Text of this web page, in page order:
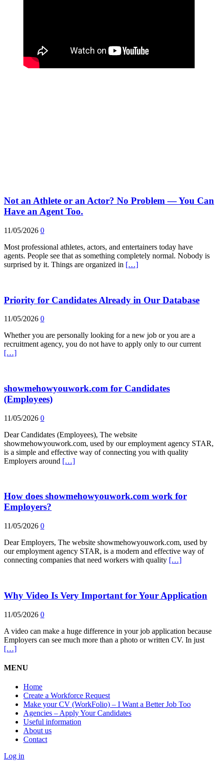
Not an Athlete or an Actor? No Problem — You Can
Have an Agent Too.
11/05/2026 0
Most professional athletes, actors, and entertainers today have
agents. People see that as something completely normal. Nobody is
surprised by it. Things are organized in […]
Priority for Candidates Already in Our Database
11/05/2026 0
Whether you are personally looking for a new job or you are a
recruitment agency, you do not have to apply only to our current
[…]
showmehowyouwork.com for Candidates
(Employees)
11/05/2026 0
Dear Candidates (Employees), The website
showmehowyouwork.com, used by our employment agency STAR,
is a simple and effective way of connecting you with quality
Employers around […]
How does showmehowyouwork.com work for
Employers?
11/05/2026 0
Dear Employers, The website showmehowyouwork.com, used by
our employment agency STAR, is a modern and effective way of
connecting companies that need workers with quality […]
Why Video Is Very Important for Your Application
11/05/2026 0
A video can make a huge difference in your job application because
Employers can see much more than a photo or written CV. In just
[…]
MENU
Home
Create a Workforce Request
Make your CV (WorkFolio) – I Want a Better Job Too
Agencies – Apply Your Candidates
Useful information
About us
Contact
Log in